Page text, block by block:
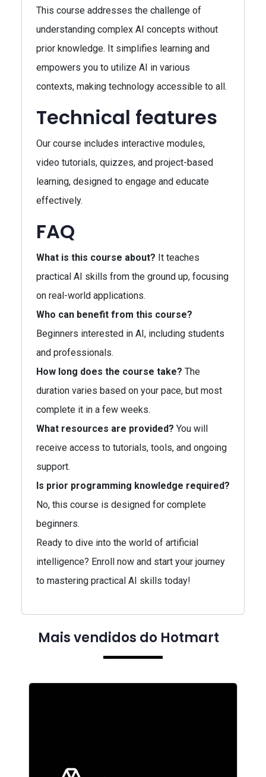
This course addresses the challenge of
understanding complex AI concepts without
prior knowledge. It simplifies learning and
empowers you to utilize AI in various
contexts, making technology accessible to all.
Technical features
Our course includes interactive modules,
video tutorials, quizzes, and project-based
learning, designed to engage and educate
effectively.
FAQ
What is this course about? It teaches
practical AI skills from the ground up, focusing
on real-world applications.
Who can benefit from this course?
Beginners interested in AI, including students
and professionals.
How long does the course take? The
duration varies based on your pace, but most
complete it in a few weeks.
What resources are provided? You will
receive access to tutorials, tools, and ongoing
support.
Is prior programming knowledge required?
No, this course is designed for complete
beginners.
Ready to dive into the world of artificial
intelligence? Enroll now and start your journey
to mastering practical AI skills today!
Mais vendidos do Hotmart